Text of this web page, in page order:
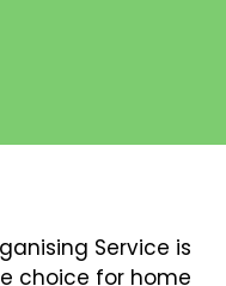
Service is
choice for home